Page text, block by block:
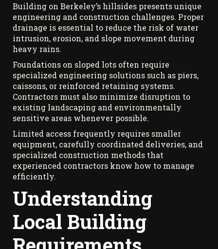
Building on Berkeley’s hillsides presents unique
engineering and construction challenges. Proper
drainage is essential to reduce the risk of water
intrusion, erosion, and slope movement during
heavy rains.
Foundations on sloped lots often require
specialized engineering solutions such as piers,
caissons, or reinforced retaining systems.
Contractors must also minimize disruption to
existing landscaping and environmentally
sensitive areas whenever possible.
Limited access frequently requires smaller
equipment, carefully coordinated deliveries, and
specialized construction methods that
experienced contractors know how to manage
efficiently.
Understanding
Local Building